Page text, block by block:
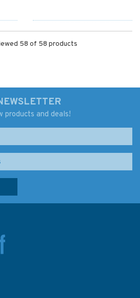
58 of 58 products
products and deals!